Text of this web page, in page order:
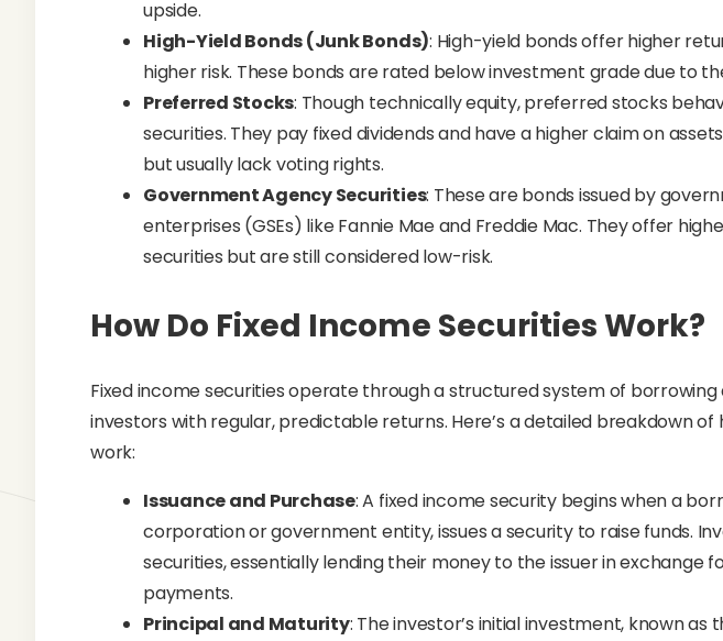
upside.
High-Yield Bonds (Junk Bonds): High-yield bonds offer higher
higher risk. These bonds are rated below investment grade due to
Preferred Stocks: Though technically equity, preferred stocks
securities. They pay fixed dividends and have a higher claim on
but usually lack voting rights.
Government Agency Securities: These are bonds issued by
enterprises (GSEs) like Fannie Mae and Freddie Mac. They offer
securities but are still considered low-risk.
How Do Fixed Income Securities Work?
Fixed income securities operate through a structured system of
investors with regular, predictable returns. Here’s a detailed breakdown of
work:
Issuance and Purchase: A fixed income security begins when a
corporation or government entity, issues a security to raise funds.
securities, essentially lending their money to the issuer in exchange
payments.
Principal and Maturity: The investor’s initial investment, known as